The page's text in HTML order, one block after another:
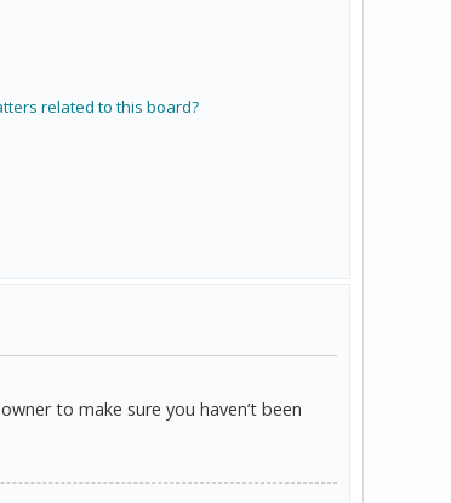
related to this board?
to make sure you haven’t been